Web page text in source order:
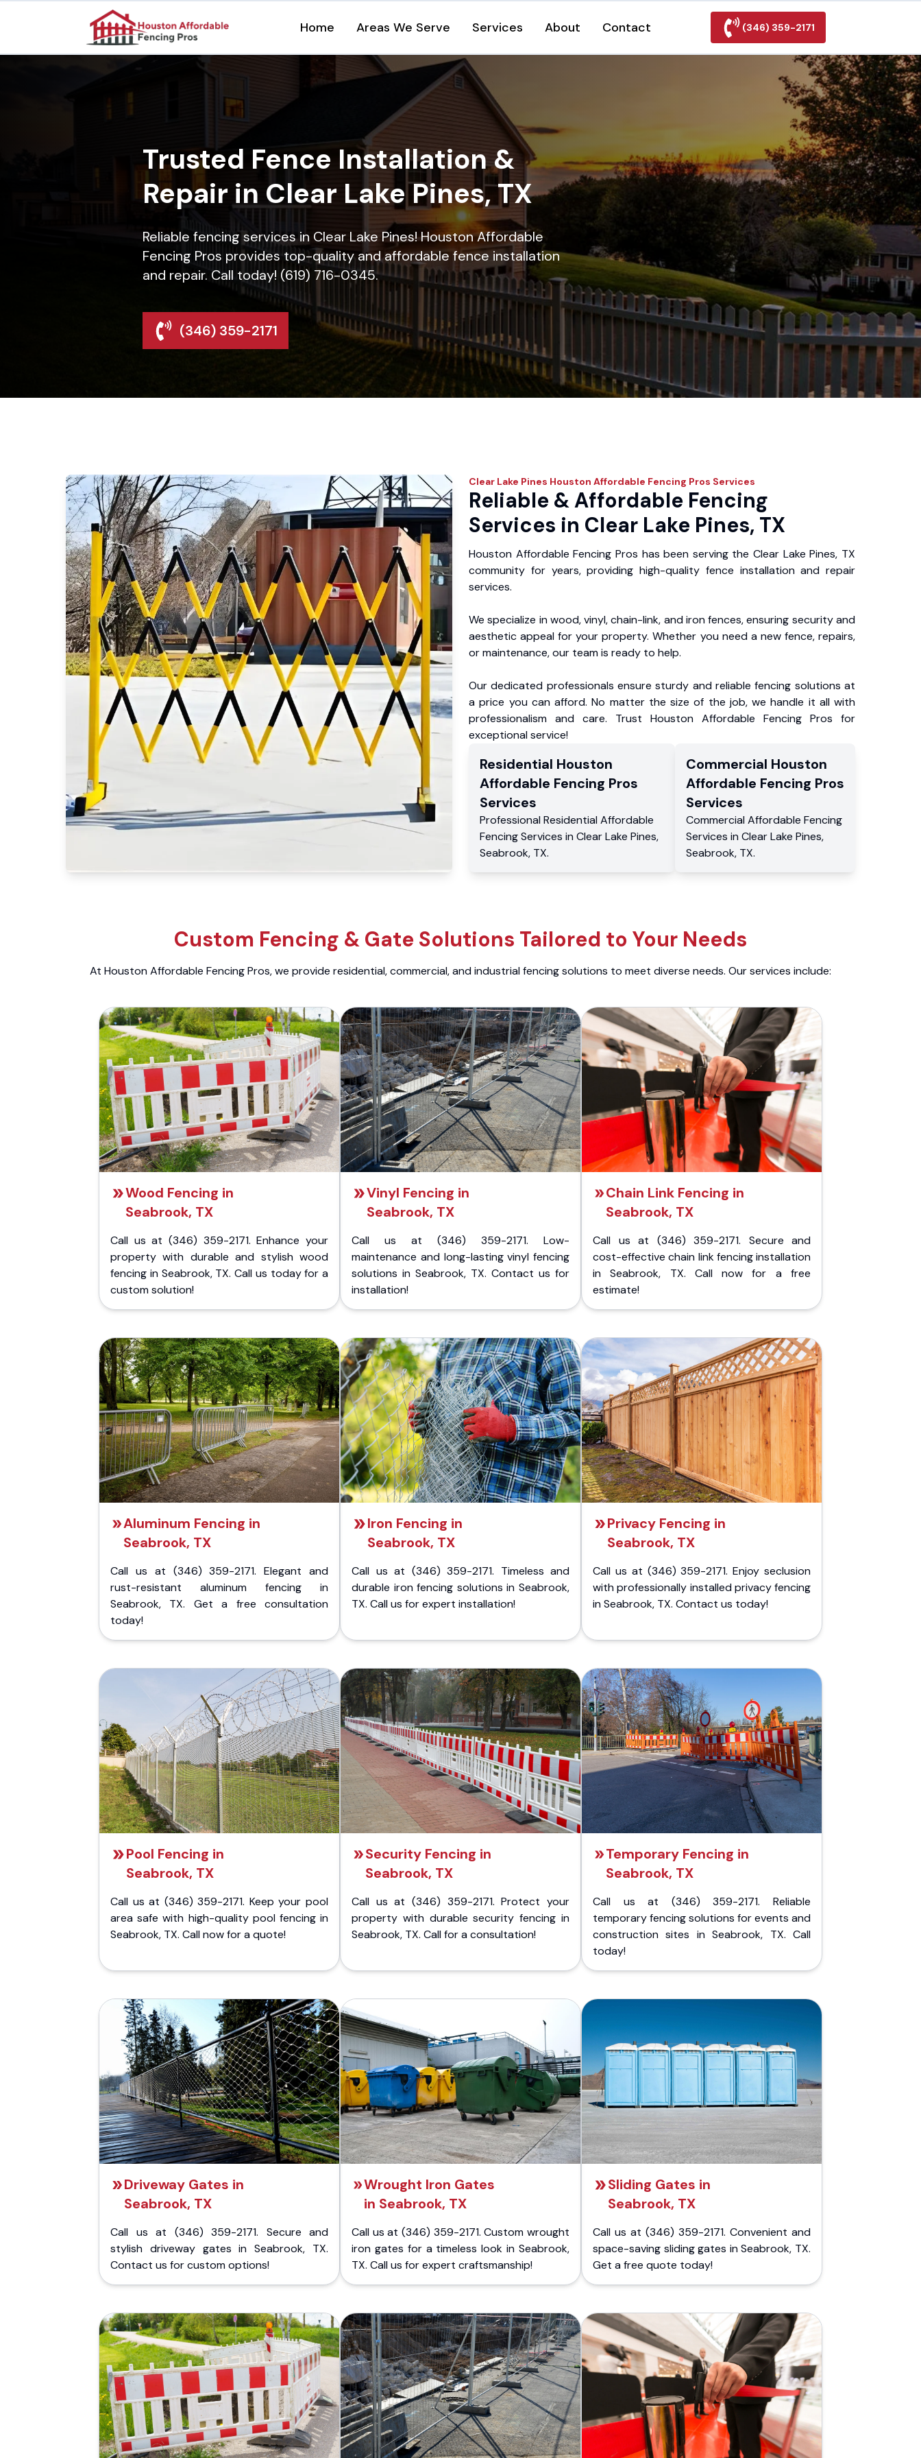
Home Areas We Serve Services About Contact (346) 359-2171
Trusted Fence Installation &
Repair in Clear Lake Pines, TX
Reliable fencing services in Clear Lake Pines! Houston Affordable
Fencing Pros provides top-quality and affordable fence installation
and repair. Call today! (619) 716-0345.
(346) 359-2171
Clear Lake Pines Houston Affordable Fencing Pros Services
Reliable & Affordable Fencing
Services in Clear Lake Pines, TX
Houston Affordable Fencing Pros has been serving the Clear Lake Pines, TX
community for years, providing high-quality fence installation and repair
services.
We specialize in wood, vinyl, chain-link, and iron fences, ensuring security and
aesthetic appeal for your property. Whether you need a new fence, repairs,
or maintenance, our team is ready to help.
Our dedicated professionals ensure sturdy and reliable fencing solutions at
a price you can afford. No matter the size of the job, we handle it all with
professionalism and care. Trust Houston Affordable Fencing Pros for
exceptional service!
Residential Houston
Affordable Fencing Pros
Services
Professional Residential Affordable
Fencing Services in Clear Lake Pines,
Seabrook, TX.
Commercial Houston
Affordable Fencing Pros
Services
Commercial Affordable Fencing
Services in Clear Lake Pines,
Seabrook, TX.
Custom Fencing & Gate Solutions Tailored to Your Needs
At Houston Affordable Fencing Pros, we provide residential, commercial, and industrial fencing solutions to meet diverse needs. Our services include:
Wood Fencing in
Seabrook, TX
Call us at (346) 359-2171. Enhance your
property with durable and stylish wood
fencing in Seabrook, TX. Call us today for a
custom solution!
Vinyl Fencing in
Seabrook, TX
Call us at (346) 359-2171. Low-
maintenance and long-lasting vinyl fencing
solutions in Seabrook, TX. Contact us for
installation!
Chain Link Fencing in
Seabrook, TX
Call us at (346) 359-2171. Secure and
cost-effective chain link fencing installation
in Seabrook, TX. Call now for a free
estimate!
Aluminum Fencing in
Seabrook, TX
Call us at (346) 359-2171. Elegant and
rust-resistant aluminum fencing in
Seabrook, TX. Get a free consultation
today!
Iron Fencing in
Seabrook, TX
Call us at (346) 359-2171. Timeless and
durable iron fencing solutions in Seabrook,
TX. Call us for expert installation!
Privacy Fencing in
Seabrook, TX
Call us at (346) 359-2171. Enjoy seclusion
with professionally installed privacy fencing
in Seabrook, TX. Contact us today!
Pool Fencing in
Seabrook, TX
Call us at (346) 359-2171. Keep your pool
area safe with high-quality pool fencing in
Seabrook, TX. Call now for a quote!
Security Fencing in
Seabrook, TX
Call us at (346) 359-2171. Protect your
property with durable security fencing in
Seabrook, TX. Call for a consultation!
Temporary Fencing in
Seabrook, TX
Call us at (346) 359-2171. Reliable
temporary fencing solutions for events and
construction sites in Seabrook, TX. Call
today!
Driveway Gates in
Seabrook, TX
Call us at (346) 359-2171. Secure and
stylish driveway gates in Seabrook, TX.
Contact us for custom options!
Wrought Iron Gates
in Seabrook, TX
Call us at (346) 359-2171. Custom wrought
iron gates for a timeless look in Seabrook,
TX. Call us for expert craftsmanship!
Sliding Gates in
Seabrook, TX
Call us at (346) 359-2171. Convenient and
space-saving sliding gates in Seabrook, TX.
Get a free quote today!